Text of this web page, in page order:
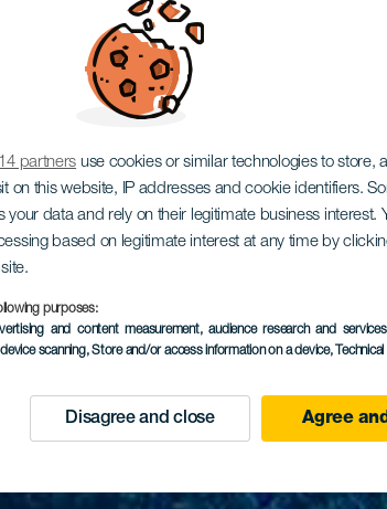
partners use cookies or similar technologies to store,
on this website, IP addresses and cookie identifiers.
data and rely on their legitimate business interest.
based on legitimate interest at any time by
purposes:
and content measurement, audience research and
scanning, Store and/or access information on a device,
Disagree and close Agree